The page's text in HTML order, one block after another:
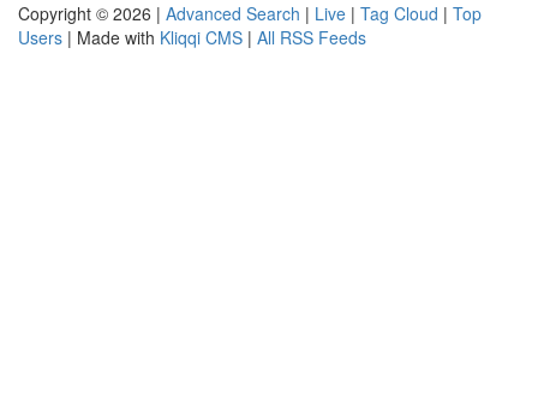
Copyright © 2026 | Advanced Search | Live | Tag Cloud | Top
Users | Made with Kliqqi CMS | All RSS Feeds